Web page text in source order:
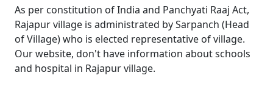
As per constitution of India and Panchyati Raaj Act,
Rajapur village is administrated by Sarpanch (Head
of Village) who is elected representative of village.
Our website, don't have information about schools
and hospital in Rajapur village.